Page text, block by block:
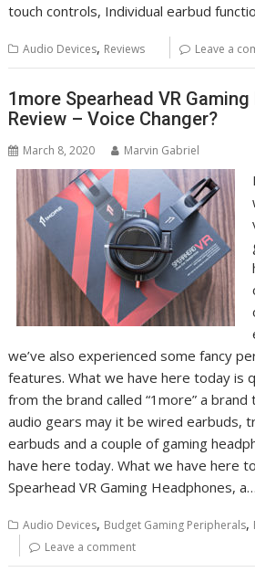
touch controls, Individual earbud
Audio Devices, Reviews Leave a
1more Spearhead VR
Review – Voice Changer?
March 8, 2020 Marvin Gabriel
we’ve also experienced some fancy
features. What we have here today is
from the brand called “1more” a
audio gears may it be wired earbuds,
earbuds and a couple of gaming
have here today. What we have here
Spearhead VR Gaming Headphones, a…
Audio Devices, Budget Gaming Peripherals,
Leave a comment